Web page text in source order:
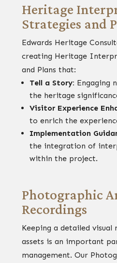
Heritage
Strategies and
Edwards Heritage
creating Heritage
and Plans that:
Tell a Story: Engaging
the heritage
Visitor Experience
to enrich the
Implementation
the integration of
within the project.
Photographic
Recordings
Keeping a detailed
assets is an important
management. Our